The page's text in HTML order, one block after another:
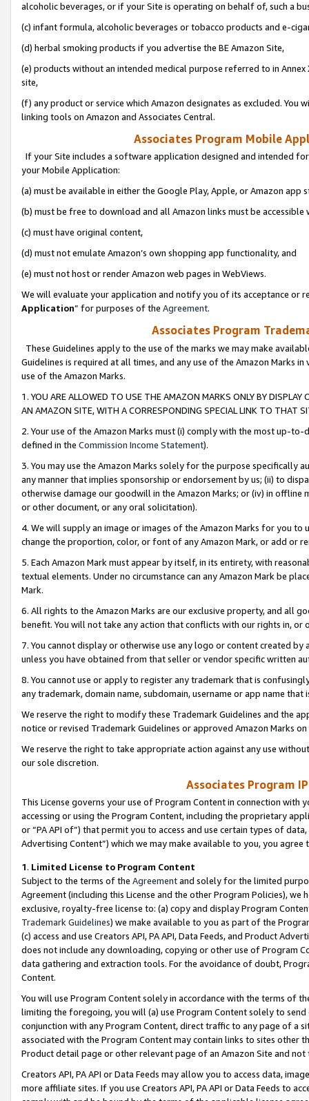
alcoholic beverages, or if your Site is operating on behalf of, such a
(c) infant formula, alcoholic beverages or tobacco products and e-
(d) herbal smoking products if you advertise the BE Amazon Site,
(e) products without an intended medical purpose referred to in
site,
(f) any product or service which Amazon designates as excluded. You
linking tools on Amazon and Associates Central.
Associates Program Mobile
If your Site includes a software application designed and intended
your Mobile Application:
(a) must be available in either the Google Play, Apple, or Amazon app
(b) must be free to download and all Amazon links must be
(c) must have original content,
(d) must not emulate Amazon’s own shopping app functionality, and
(e) must not host or render Amazon web pages in WebViews.
We will evaluate your application and notify you of its acceptance or
Application” for purposes of the Agreement.
Associates Program
These Guidelines apply to the use of the marks we may make
Guidelines is required at all times, and any use of the Amazon Marks
use of the Amazon Marks.
1. YOU ARE ALLOWED TO USE THE AMAZON MARKS ONLY BY
AN AMAZON SITE, WITH A CORRESPONDING SPECIAL LINK TO THAT
2. Your use of the Amazon Marks must (i) comply with the most up-
defined in the Commission Income Statement).
3. You may use the Amazon Marks solely for the purpose specifically
any manner that implies sponsorship or endorsement by us; (ii) to
otherwise damage our goodwill in the Amazon Marks; or (iv) in offline
or other document, or any oral solicitation).
4. We will supply an image or images of the Amazon Marks for you to
change the proportion, color, or font of any Amazon Mark, or add or
5. Each Amazon Mark must appear by itself, in its entirety, with
textual elements. Under no circumstance can any Amazon Mark be
Mark.
6. All rights to the Amazon Marks are our exclusive property, and all
benefit. You will not take any action that conflicts with our rights in, or
7. You cannot display or otherwise use any logo or content created
unless you have obtained from that seller or vendor specific written
8. You cannot use or apply to register any trademark that is
any trademark, domain name, subdomain, username or app name
We reserve the right to modify these Trademark Guidelines and the
notice or revised Trademark Guidelines or approved Amazon Marks
We reserve the right to take appropriate action against any use
our sole discretion.
Associates Program
This License governs your use of Program Content in connection
accessing or using the Program Content, including the proprietary
or “PA API of”) that permit you to access and use certain types of
Advertising Content”) which we may make available to you, you agree
1. Limited License to Program Content
Subject to the terms of the Agreementand solely for the limited
Agreement (including this License and the other Program Policies),
exclusive, royalty-free license to: (a) copy and display Program
Trademark Guidelines) we make available to you as part of the
(c) access and use Creators API, PA API, Data Feeds, and Product
does not include any downloading, copying or other use of Program
data gathering and extraction tools. For the avoidance of doubt,
Content.
You will use Program Content solely in accordance with the terms of
limiting the foregoing, you will (a) use Program Content solely to
conjunction with any Program Content, direct traffic to any page of a
associated with the Program Content may contain links to sites other
Product detail page or other relevant page of an Amazon Site and not
Creators API, PA API or Data Feeds may allow you to access data,
more affiliate sites. If you use Creators API, PA API or Data Feeds to